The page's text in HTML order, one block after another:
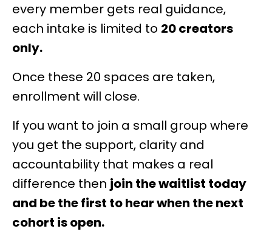
every member gets real guidance,
each intake is limited to 20 creators
only.
Once these 20 spaces are taken,
enrollment will close.
If you want to join a small group where
you get the support, clarity and
accountability that makes a real
difference then join the waitlist today
and be the first to hear when the next
cohort is open.